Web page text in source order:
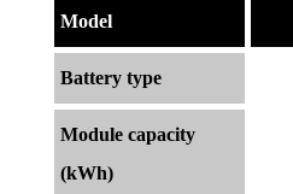
Model
Battery type
Module capacity
(kWh)